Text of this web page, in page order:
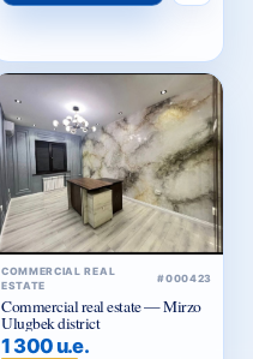
COMMERCIAL REAL
ESTATE
#000423
Commercial real estate — Mirzo
Ulugbek district
1 300 u.e.